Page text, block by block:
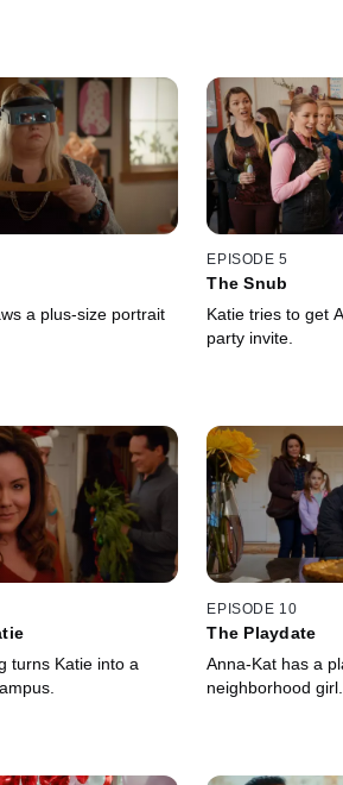
a plus-size portrait
EPISODE 5
The Snub
Katie tries to get
party invite.
turns Katie into a
EPISODE 10
The Playdate
Anna-Kat has a
neighborhood girl.